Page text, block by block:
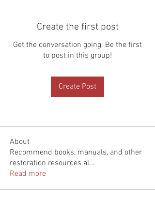
Create the first post
Get the conversation going. Be the first
to post in this group!
Create Post
About
Recommend books, manuals, and other
restoration resources al...
Read more